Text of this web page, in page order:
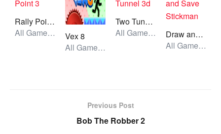
Rally Point 3
All Games, Car, Unblocked Games
Vex 8
All Games, Stickman, Unblocked Games
Two Tunnel 3d
All Games, Running, Unblocked Games
Draw and Save Stickman
All Games, Skill, Unblocked Games
Previous Post
Bob The Robber 2